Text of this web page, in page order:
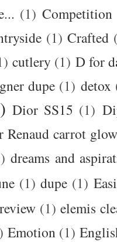
(1) Competition
(1) Crafted
cutlery (1) D for
dupe (1) detox
Dior SS15 (1)
Renaud carrot
dreams and
(1) dupe (1)
(1) elemis
Emotion (1)